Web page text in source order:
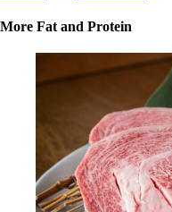
More Fat and Protein